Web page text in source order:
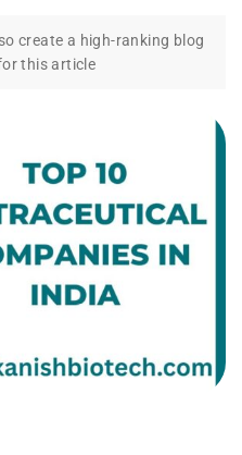
create a high-ranking blog
this article